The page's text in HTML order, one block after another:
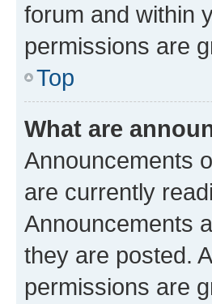
forum and within
permissions are
Top
What are
Announcements
are currently
Announcements
they are posted.
permissions are